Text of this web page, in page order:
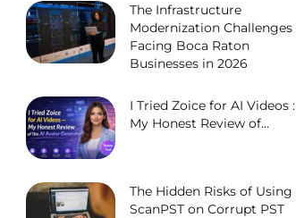
The Infrastructure
Modernization Challenges
Facing Boca Raton
Businesses in 2026
I Tried Zoice for AI Videos :
My Honest Review of...
The Hidden Risks of Using
ScanPST on Corrupt PST